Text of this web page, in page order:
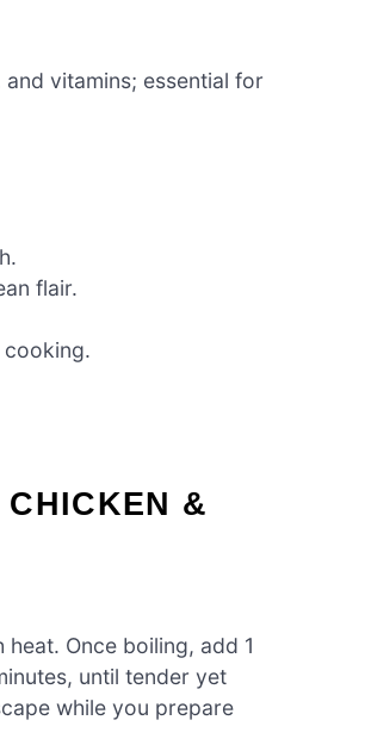
vitamins; essential for
flair.
CHICKEN &
Once boiling, add 1
until tender yet
while you prepare